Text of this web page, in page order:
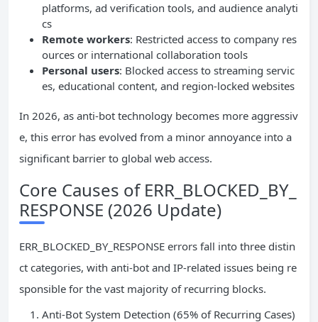
platforms, ad verification tools, and audience analyti
cs
Remote workers: Restricted access to company res
ources or international collaboration tools
Personal users: Blocked access to streaming servic
es, educational content, and region-locked websites
In 2026, as anti-bot technology becomes more aggressiv
e, this error has evolved from a minor annoyance into a
significant barrier to global web access.
Core Causes of ERR_BLOCKED_BY_
RESPONSE (2026 Update)
ERR_BLOCKED_BY_RESPONSE errors fall into three distin
ct categories, with anti-bot and IP-related issues being re
sponsible for the vast majority of recurring blocks.
Anti-Bot System Detection (65% of Recurring Cases)